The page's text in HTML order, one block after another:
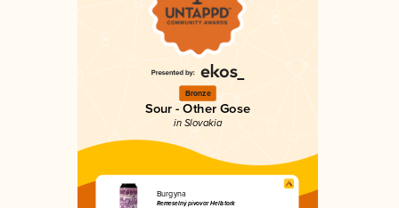
Bronze
Sour - Other Gose
in Slovakia
Burgyna
Remeselný pivovar Hellstork